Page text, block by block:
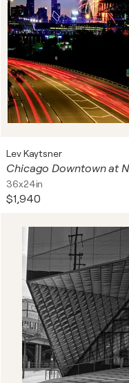
Lev Kaytsner
36x24in
$1,940